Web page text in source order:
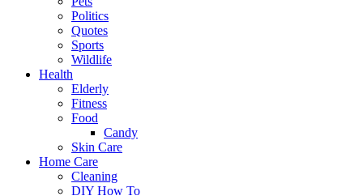
Politics
Quotes
Sports
Wildlife
Health
Elderly
Fitness
Food
Candy
Skin Care
Home Care
Cleaning
DIY How To